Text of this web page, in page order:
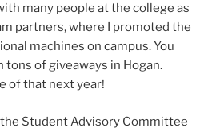
many people at the college as
partners, where I promoted the
machines on campus. You
tons of giveaways in Hogan.
of that next year!
the Student Advisory Committee